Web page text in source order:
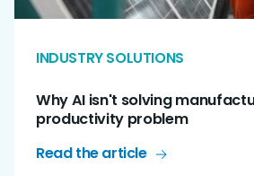
INDUSTRY SOLUTIONS
Why AI isn't solving
productivity problem
Read the article